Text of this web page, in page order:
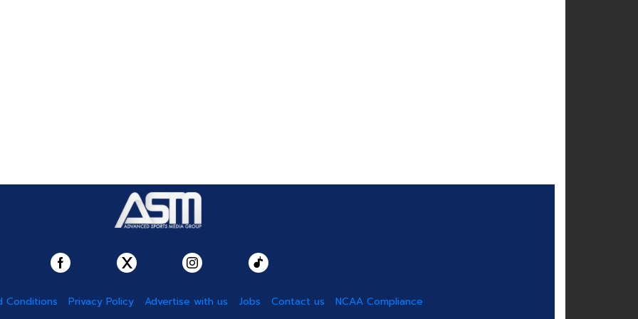
Conditions Privacy Policy Advertise with us Jobs Contact us NCAA Compliance